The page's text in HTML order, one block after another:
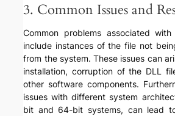
3. Common Issues and
Common problems associated with
include instances of the file not
from the system. These issues can
installation, corruption of the DLL
other software components.
issues with different system
bit and 64-bit systems, can lead